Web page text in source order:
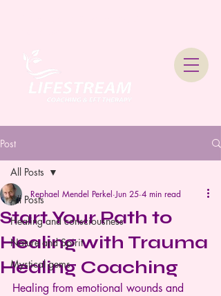
Post
All Posts
Healing and consciousness
Nature and Spirit
Mystical gems
All Posts
Start Your Path to
Healing with Trauma
Healing Coaching
Rephael Mendel Perkel Jun 25 4 min read
Healing from emotional wounds and